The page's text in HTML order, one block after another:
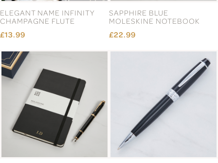
ELEGANT NAME INFINITY
CHAMPAGNE FLUTE
£13.99
SAPPHIRE BLUE
MOLESKINE NOTEBOOK
£22.99